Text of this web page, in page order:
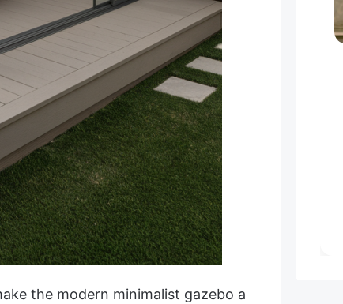
the modern minimalist gazebo a